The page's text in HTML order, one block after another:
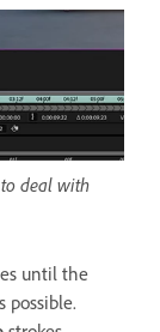
deal with
until the
possible.